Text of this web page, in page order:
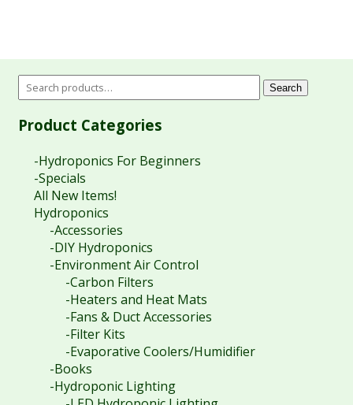
Search
Product Categories
-Hydroponics For Beginners
-Specials
All New Items!
Hydroponics
-Accessories
-DIY Hydroponics
-Environment Air Control
-Carbon Filters
-Heaters and Heat Mats
-Fans & Duct Accessories
-Filter Kits
-Evaporative Coolers/Humidifier
-Books
-Hydroponic Lighting